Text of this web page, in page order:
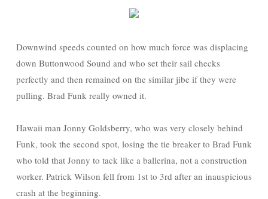
Downwind speeds counted on how much force was displacing
down Buttonwood Sound and who set their sail checks
perfectly and then remained on the similar jibe if they were
pulling. Brad Funk really owned it.
Hawaii man Jonny Goldsberry, who was very closely behind
Funk, took the second spot, losing the tie breaker to Brad Funk
who told that Jonny to tack like a ballerina, not a construction
worker. Patrick Wilson fell from 1st to 3rd after an inauspicious
crash at the beginning.